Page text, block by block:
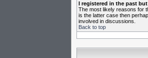
I registered in the past
The most likely reasons for
is the latter case then
involved in discussions.
Back to top